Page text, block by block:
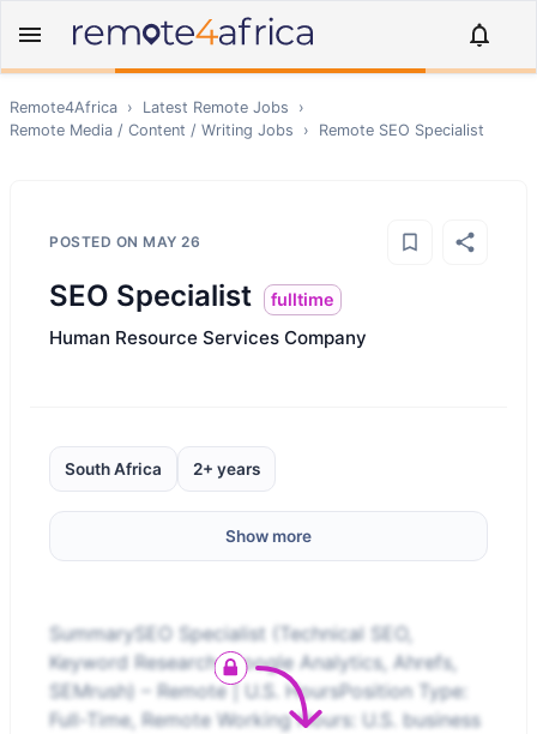
Remote4Africa › Latest Remote Jobs
›
Remote Media / Content / Writing Jobs › Remote SEO Specialist
POSTED ON MAY 26
SEO Specialist fulltime
Human Resource Services Company
South Africa 2+ years
Show more
SummarySEO Specialist (Technical SEO,
Keyword Research, Google Analytics, Ahrefs,
SEMrush) – Remote | U.S. HoursPosition Type:
Full-Time, Remote Working Hours: U.S. business